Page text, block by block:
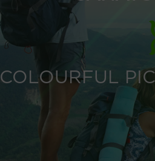
COLOURFUL